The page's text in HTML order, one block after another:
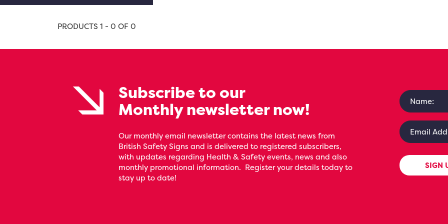
PRODUCTS 1 - 0 OF 0
Subscribe to our
Monthly newsletter now!
Our monthly email newsletter contains the latest news from
British Safety Signs and is delivered to registered subscribers,
with updates regarding Health & Safety events, news and also
monthly promotional information. Register your details today to
stay up to date!
SIGN